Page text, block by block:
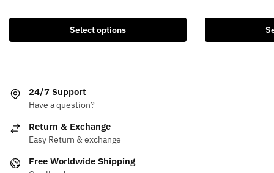
$199.99. $139.99.
Select options
product
options
be
chosen
the
product
24/7 Support
Have a question?
Return & Exchange
Easy Return & exchange
Free Worldwide Shipping